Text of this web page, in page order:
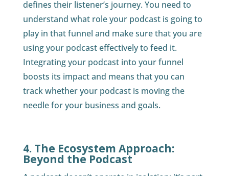
defines their listener’s journey. You need to
understand what role your podcast is going to
play in that funnel and make sure that you are
using your podcast effectively to feed it.
Integrating your podcast into your funnel
boosts its impact and means that you can
track whether your podcast is moving the
needle for your business and goals.
4. The Ecosystem Approach:
Beyond the Podcast